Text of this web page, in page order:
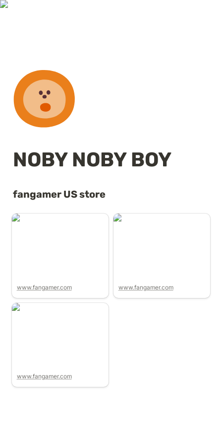
NOBY NOBY BOY
fangamer US store
www.fangamer.com www.fangamer.com
www.fangamer.com